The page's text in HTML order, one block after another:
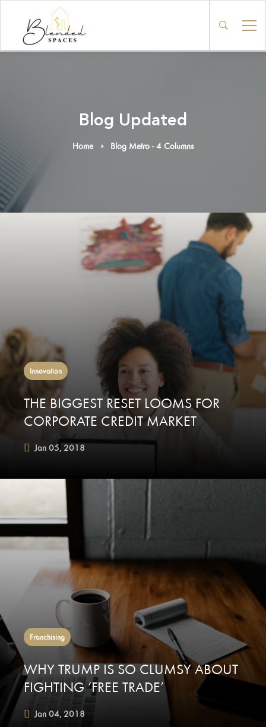
Blog Updated
Home Blog Metro - 4 Columns
Innovation
THE BIGGEST RESET LOOMS FOR
CORPORATE CREDIT MARKET
Jan 05, 2018
Franchising
WHY TRUMP IS SO CLUMSY ABOUT
FIGHTING ‘FREE TRADE’
Jan 04, 2018